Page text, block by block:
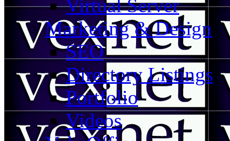
Virtual Server
Marketing & Design
SEO
Directory Listings
Portfolio
Videos